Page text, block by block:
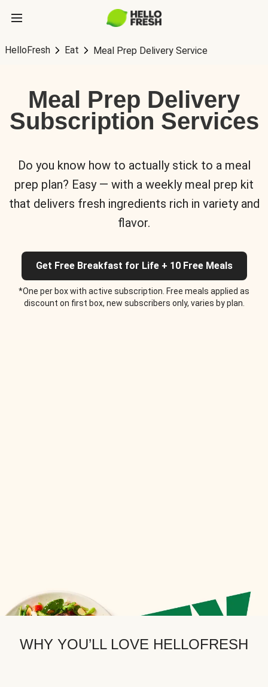
HelloFresh Eat Meal Prep Delivery Service
Meal Prep Delivery
Subscription Services
Do you know how to actually stick to a meal
prep plan? Easy — with a weekly meal prep kit
that delivers fresh ingredients rich in variety and
flavor.
Get Free Breakfast for Life + 10 Free Meals
*One per box with active subscription. Free meals applied as
discount on first box, new subscribers only, varies by plan.
WHY YOU’LL LOVE HELLOFRESH